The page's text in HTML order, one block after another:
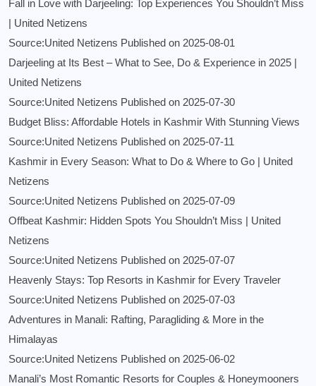
Fall in Love with Darjeeling: Top Experiences You Shouldn’t Miss
| United Netizens
Source:United Netizens Published on 2025-08-01
Darjeeling at Its Best – What to See, Do & Experience in 2025 |
United Netizens
Source:United Netizens Published on 2025-07-30
Budget Bliss: Affordable Hotels in Kashmir With Stunning Views
Source:United Netizens Published on 2025-07-11
Kashmir in Every Season: What to Do & Where to Go | United
Netizens
Source:United Netizens Published on 2025-07-09
Offbeat Kashmir: Hidden Spots You Shouldn’t Miss | United
Netizens
Source:United Netizens Published on 2025-07-07
Heavenly Stays: Top Resorts in Kashmir for Every Traveler
Source:United Netizens Published on 2025-07-03
Adventures in Manali: Rafting, Paragliding & More in the
Himalayas
Source:United Netizens Published on 2025-06-02
Manali’s Most Romantic Resorts for Couples & Honeymooners